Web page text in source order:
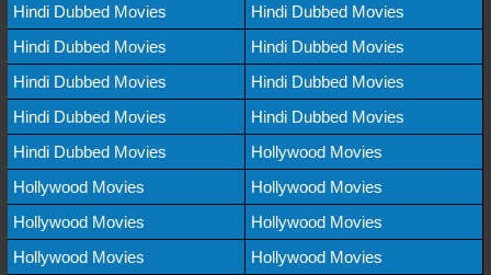
Hindi Dubbed Movies
Hindi Dubbed Movies
Hindi Dubbed Movies
Hindi Dubbed Movies
Hindi Dubbed Movies
Hindi Dubbed Movies
Hindi Dubbed Movies
Hindi Dubbed Movies
Hindi Dubbed Movies
Hollywood Movies
Hollywood Movies
Hollywood Movies
Hollywood Movies
Hollywood Movies
Hollywood Movies
Hollywood Movies